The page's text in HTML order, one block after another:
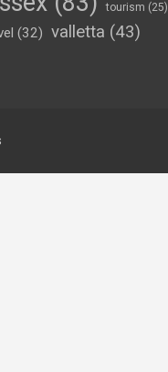
tourism (25)
(32) valletta (43)